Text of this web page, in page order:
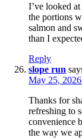
I’ve looked
the portions
salmon and
than I
Reply
slope run
May 25,
Thanks for
refreshing to
convenience
the way we